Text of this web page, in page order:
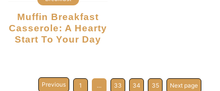
Muffin Breakfast
Casserole: A Hearty
Start To Your Day
Previous 1 … 33 34 35 Next page